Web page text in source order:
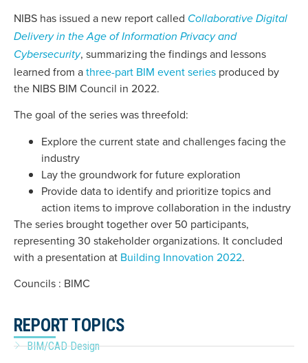
NIBS has issued a new report called Collaborative Digital
Delivery in the Age of Information Privacy and
Cybersecurity, summarizing the findings and lessons
learned from athree-part BIM event series produced by
the NIBS BIM Council in 2022.
The goal of the series was threefold:
Explore the current state and challenges facing the
industry
Lay the groundwork for future exploration
Provide data to identify and prioritize topics and
action items to improve collaboration in the industry
The series brought together over 50 participants,
representing 30 stakeholder organizations. It concluded
with a presentation at Building Innovation 2022.
Councils : BIMC
REPORT TOPICS
BIM/CAD Design